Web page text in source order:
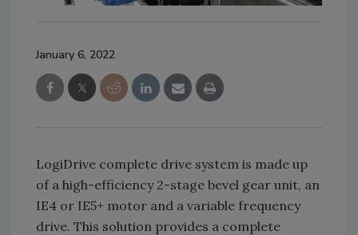
January 6, 2022
LogiDrive complete drive system is made up
of a high-efficiency 2-stage bevel gear unit, an
IE4 or IE5+ motor and a variable frequency
drive. This solution provides a complete